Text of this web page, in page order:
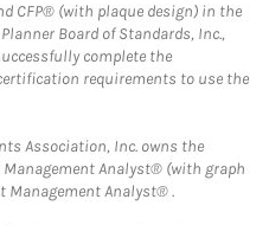
CFP® (with plaque design) in the
Board of Standards, Inc.,
complete the
requirements to use the
Association, Inc. owns the
Analyst® (with graph
Management Analyst® .